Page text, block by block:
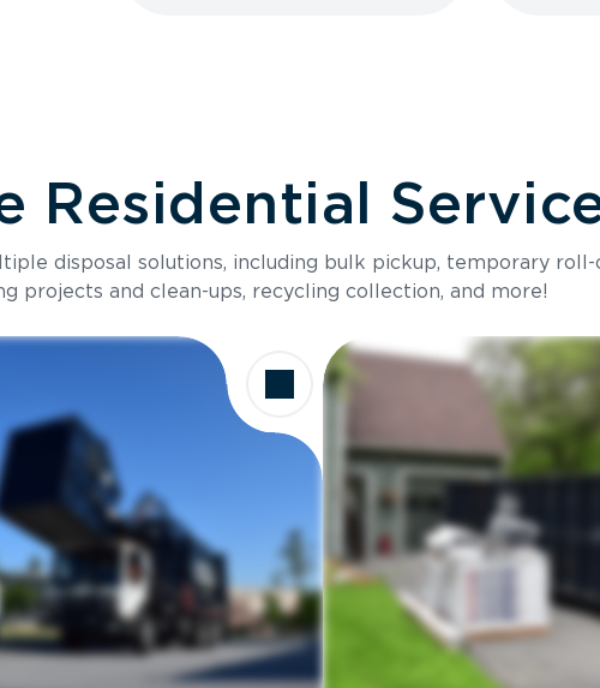
Residential
disposal solutions, including bulk pickup, temporary
projects and clean-ups, recycling collection, and more!